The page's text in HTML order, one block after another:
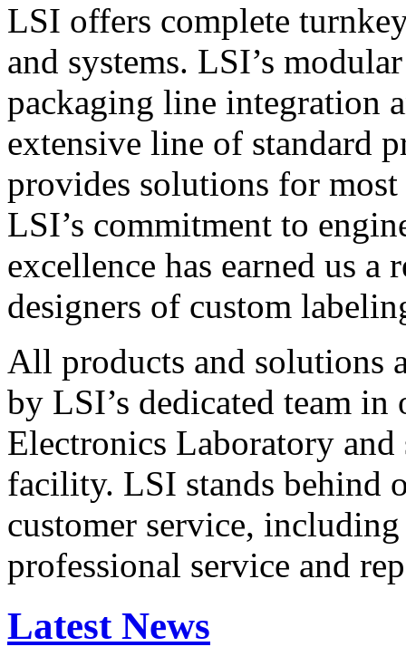
LSI offers complete
and systems. LSI’s
packaging line integration
extensive line of standard
provides solutions for
LSI’s commitment to
excellence has earned us
designers of custom
All products and solutions
by LSI’s dedicated team in
Electronics Laboratory
facility. LSI stands behind
customer service,
professional service and
Latest News